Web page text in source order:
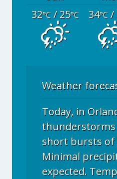
32°C/ 25°C 34°C/
Weather
Today, in
short bursts of
Minimal
expected.